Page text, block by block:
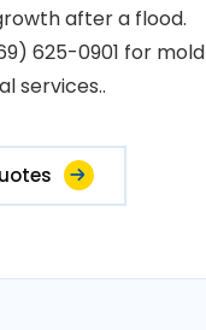
after a flood.
625-0901 for mold
services..